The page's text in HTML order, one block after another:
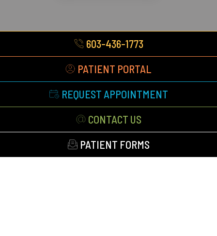
603-436-1773
PATIENT PORTAL
REQUEST APPOINTMENT
CONTACT US
PATIENT FORMS